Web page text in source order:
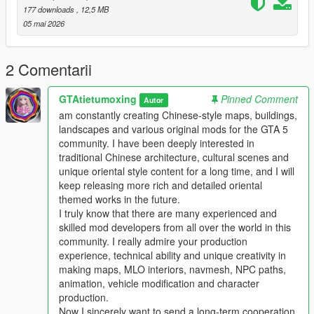
Players who download this mod can put forward your valuable
comments and optimization suggestions
We will actively listen and continuously optimize and update the
work
This mod supports single player offline game mode
Perfectly compatible with FiveM roleplay server
Comprehensive performance optimization no stutter no frame
drop no game crash
Strong compatibility not conflicting with most mainstream map
Main Features
1 One to one restoration of real domestic auto repair center
layout and details
2 Complete collision settings for all buildings and props to
ensure normal vehicle and player access
3 Full LOD optimization effectively avoids distant model
flickering and loading abnormal problems
4 Adapt to GTA5 legacy edition and enhanced edition dual
5 Support all game versions from old version to latest version
6 Light weight configuration friendly suitable for various
177 downloads
, 12,5 MB
05 mai 2026
2 Comentarii
GTAtietumoxing Autor
Pinned Comment
am constantly creating Chinese-style maps, buildings,
landscapes and various original mods for the GTA 5
community. I have been deeply interested in
traditional Chinese architecture, cultural scenes and
unique oriental style content for a long time, and I will
keep releasing more rich and detailed oriental
themed works in the future.
I truly know that there are many experienced and
skilled mod developers from all over the world in this
community. I really admire your production
experience, technical ability and unique creativity in
making maps, MLO interiors, navmesh, NPC paths,
animation, vehicle modification and character
production.